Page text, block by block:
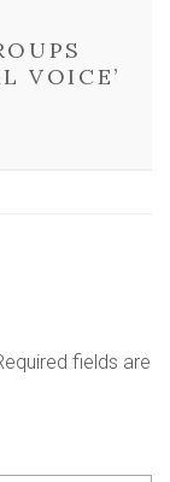
VOICE’
fields are